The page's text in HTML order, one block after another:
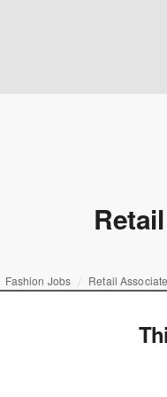
Fashion Jobs Retail